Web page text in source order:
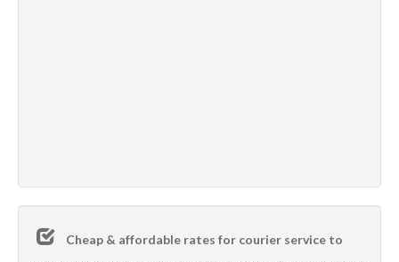
Cheap & affordable rates for courier service to